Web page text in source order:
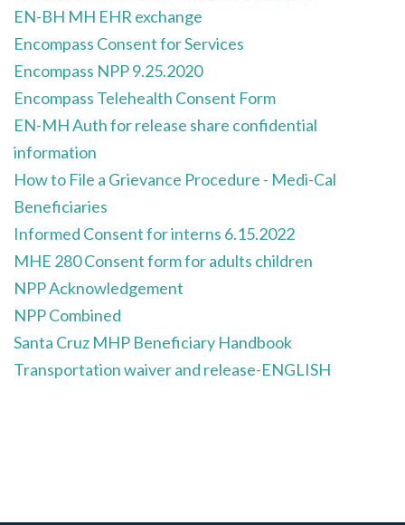
EN-BH MH EHR exchange
Encompass Consent for Services
Encompass NPP 9.25.2020
Encompass Telehealth Consent Form
EN-MH Auth for release share confidential
information
How to File a Grievance Procedure - Medi-Cal
Beneficiaries
Informed Consent for interns 6.15.2022
MHE 280 Consent form for adults children
NPP Acknowledgement
NPP Combined
Santa Cruz MHP Beneficiary Handbook
Transportation waiver and release-ENGLISH